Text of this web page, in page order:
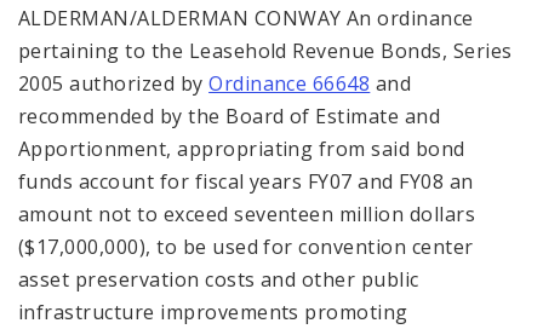
ALDERMAN/ALDERMAN CONWAY An ordinance
pertaining to the Leasehold Revenue Bonds, Series
2005 authorized byOrdinance 66648 and
recommended by the Board of Estimate and
Apportionment, appropriating from said bond
funds account for fiscal years FY07 and FY08 an
amount not to exceed seventeen million dollars
($17,000,000), to be used for convention center
asset preservation costs and other public
infrastructure improvements promoting